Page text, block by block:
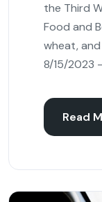
the Third
Food and
wheat, and
8/15/2023
Read